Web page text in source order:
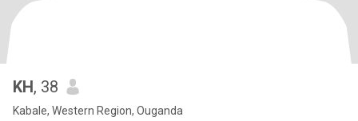
KH, 38
Kabale, Western Region, Ouganda